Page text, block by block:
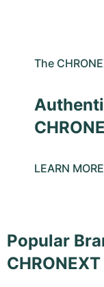
The
LEARN MORE
Popular
CHRONEXT